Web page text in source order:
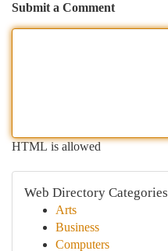
Submit a Comment
HTML is allowed
Web Directory Categories
Arts
Business
Computers